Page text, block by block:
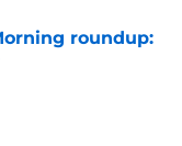
roundup: